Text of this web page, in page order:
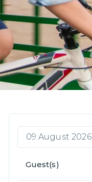
09 August 2026
Guest(s)